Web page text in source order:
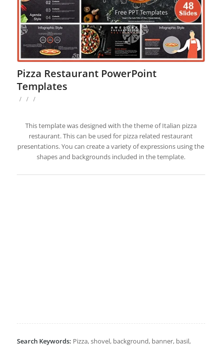
Pizza Restaurant PowerPoint
Templates
/ / /
This template was designed with the theme of Italian pizza
restaurant. This can be used for pizza related restaurant
presentations. You can create a variety of expressions using the
shapes and backgrounds included in the template.
Search Keywords: Pizza, shovel, background, banner, basil,